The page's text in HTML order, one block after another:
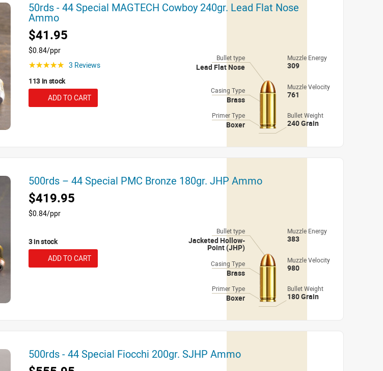
50rds - 44 Special MAGTECH Cowboy 240gr. Lead Flat Nose
Ammo
$41.95
$0.84/ppr
☆☆☆☆☆ 3 Reviews
113 in stock
ADD TO CART
Bullet type
Lead Flat Nose
Muzzle Energy
309
Casing Type
Brass
Muzzle Velocity
761
Primer Type
Boxer
Bullet Weight
240 Grain
500rds – 44 Special PMC Bronze 180gr. JHP Ammo
$419.95
$0.84/ppr
3 in stock
ADD TO CART
Bullet type
Jacketed Hollow-
Point (JHP)
Muzzle Energy
383
Casing Type
Brass
Muzzle Velocity
980
Primer Type
Boxer
Bullet Weight
180 Grain
500rds - 44 Special Fiocchi 200gr. SJHP Ammo